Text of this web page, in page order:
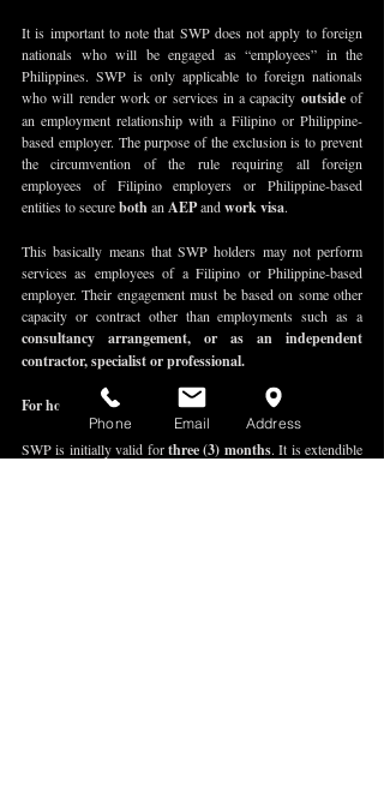
It is important to note that SWP does not apply to foreign
nationals who will be engaged as “employees” in the
Philippines. SWP is only applicable to foreign nationals
who will render work or services in a capacity outside of
an employment relationship with a Filipino or Philippine-
based employer. The purpose of the exclusion is to prevent
the circumvention of the rule requiring all foreign
employees of Filipino employers or Philippine-based
entities to secure both an AEP and work visa.
This basically means that SWP holders may not perform
services as employees of a Filipino or Philippine-based
employer. Their engagement must be based on some other
consultancy arrangement, or as an independent
contractor, specialist or professional.
For how long is the SWP valid?
SWP is initially valid for three (3) months. It is extendible
Phone Email Address